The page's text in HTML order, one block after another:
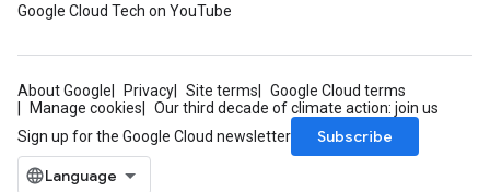
Google Cloud Tech on YouTube
About Google Privacy Site terms
Google Cloud terms
Manage cookies
Our third decade of climate action: join us
Sign up for the Google Cloud newsletter
Subscribe